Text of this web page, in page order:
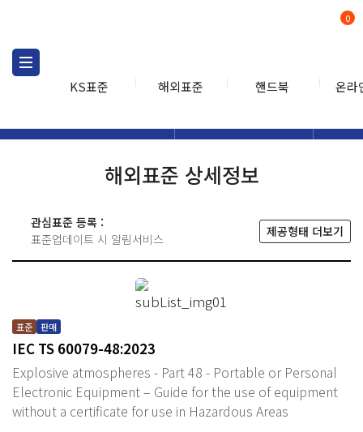
KS표준 해외표준 핸드북 온라
0
해외표준 상세정보
관심표준 등록 :
표준업데이트 시 알림서비스
제공형태 더보기
표준 판매
IEC TS 60079-48:2023
Explosive atmospheres - Part 48 - Portable or Personal
Electronic Equipment – Guide for the use of equipment
without a certificate for use in Hazardous Areas